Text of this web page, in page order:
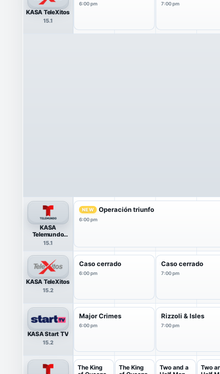
KASA TeleXitos
15.1
6:00 pm 7:00 pm
KASA
Telemundo
HDTV
15.1
NEW Operación triunfo
6:00 pm
KASA TeleXitos
15.2
Caso cerrado
6:00 pm
Caso cerrado
7:00 pm
KASA Start TV
15.2
Major Crimes
6:00 pm
Rizzoli & Isles
7:00 pm
The King
The King
Two and a
Two